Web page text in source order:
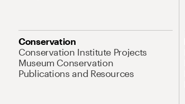
Conservation
Conservation Institute Projects
Museum Conservation
Publications and Resources